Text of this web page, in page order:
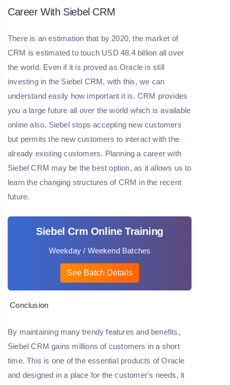
Career With Siebel CRM
There is an estimation that by 2020, the market of
CRM is estimated to touch USD 48.4 billion all over
the world. Even if it is proved as Oracle is still
investing in the Siebel CRM, with this, we can
understand easily how important it is. CRM provides
you a large future all over the world which is available
online also, Siebel stops accepting new customers
but permits the new customers to interact with the
already existing customers. Planning a career with
Siebel CRM may be the best option, as it allows us to
learn the changing structures of CRM in the recent
future.
Siebel Crm Online Training
Weekday / Weekend Batches
See Batch Details
Conclusion
By maintaining many trendy features and benefits,
Siebel CRM gains millions of customers in a short
time. This is one of the essential products of Oracle
and designed in a place for the customer's needs, it